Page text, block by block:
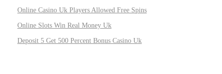
Online Casino Uk Players Allowed Free Spins
Online Slots Win Real Money Uk
Deposit 5 Get 500 Percent Bonus Casino Uk